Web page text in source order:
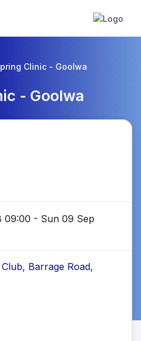
Clinic - Goolwa
- Goolwa
09:00 - Sun 09 Sep
Barrage Road,